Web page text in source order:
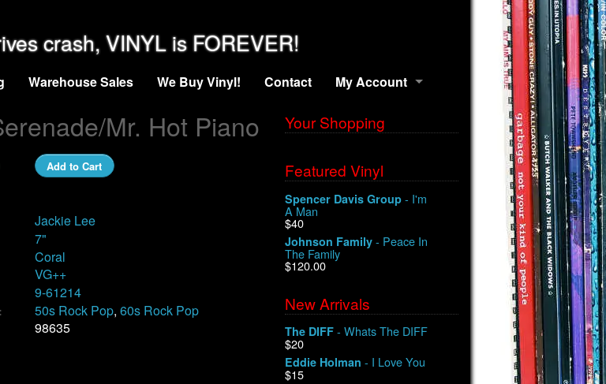
crash, VINYL is FOREVER!
Warehouse Sales We Buy Vinyl! Contact My Account
Mr. Hot Piano
Add to Cart
Jackie Lee
7"
Coral
VG++
9-61214
50s Rock Pop, 60s Rock Pop
98635
Your Shopping
Featured Vinyl
Spencer Davis Group - I'm
A Man
$40
Johnson Family - Peace In
The Family
$120.00
New Arrivals
The DIFF - Whats The DIFF
$20
Eddie Holman - I Love You
$15